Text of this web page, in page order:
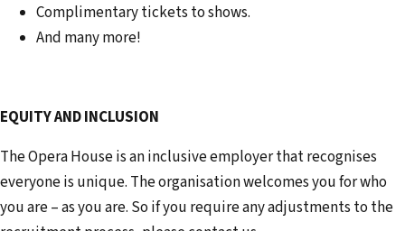
Complimentary tickets to shows.
And many more!
EQUITY AND INCLUSION
The Opera House is an inclusive employer that recognises
everyone is unique. The organisation welcomes you for who
you are – as you are. So if you require any adjustments to the